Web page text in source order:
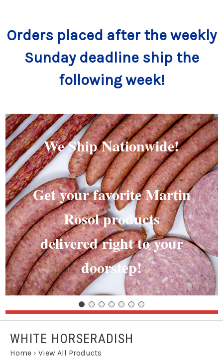
Orders placed after the weekly
Sunday deadline ship the
following week!
We Ship Nationwide!
Get your favorite Martin
Rosol products
delivered right to your
doorstep!
WHITE HORSERADISH
Home › View All Products